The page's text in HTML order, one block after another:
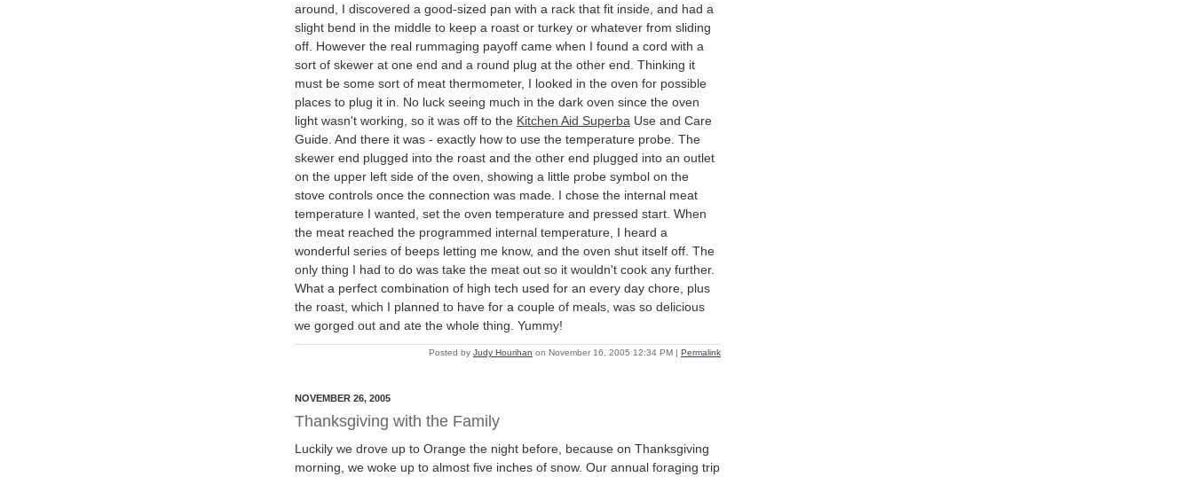
around, I discovered a good-sized pan with a rack that fit inside, and had a
slight bend in the middle to keep a roast or turkey or whatever from sliding
off. However the real rummaging payoff came when I found a cord with a
sort of skewer at one end and a round plug at the other end. Thinking it
must be some sort of meat thermometer, I looked in the oven for possible
places to plug it in. No luck seeing much in the dark oven since the oven
light wasn't working, so it was off to the Kitchen Aid Superba Use and Care
Guide. And there it was - exactly how to use the temperature probe. The
skewer end plugged into the roast and the other end plugged into an outlet
on the upper left side of the oven, showing a little probe symbol on the
stove controls once the connection was made. I chose the internal meat
temperature I wanted, set the oven temperature and pressed start. When
the meat reached the programmed internal temperature, I heard a
wonderful series of beeps letting me know, and the oven shut itself off. The
only thing I had to do was take the meat out so it wouldn't cook any further.
What a perfect combination of high tech used for an every day chore, plus
the roast, which I planned to have for a couple of meals, was so delicious
we gorged out and ate the whole thing. Yummy!
Posted by Judy Hourihan on November 16, 2005 12:34 PM | Permalink
NOVEMBER 26, 2005
Thanksgiving with the Family
Luckily we drove up to Orange the night before, because on Thanksgiving
morning, we woke up to almost five inches of snow. Our annual foraging trip